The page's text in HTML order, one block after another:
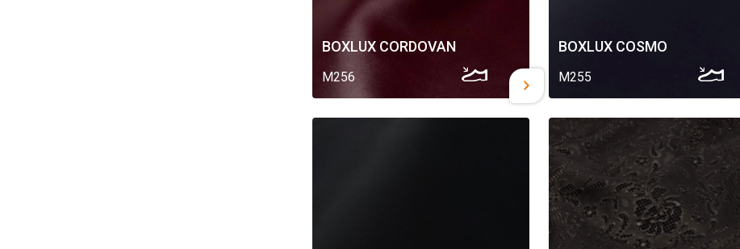
BOXLUX CORDOVAN
M256
BOXLUX COSMO
M255